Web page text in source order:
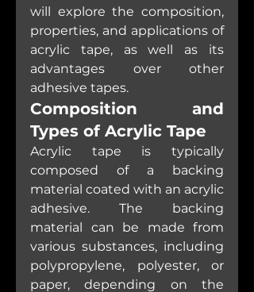
will explore the composition,
properties, and applications of
acrylic tape, as well as its
advantages over other
adhesive tapes.
Composition and
Types of Acrylic Tape
Acrylic tape is typically
composed of a backing
material coated with an acrylic
adhesive. The backing
material can be made from
various substances, including
polypropylene, polyester, or
paper, depending on the